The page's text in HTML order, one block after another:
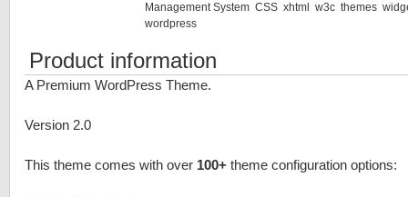
Management System CSS xhtml w3c themes
wordpress
Product information
A Premium WordPress Theme.
Version 2.0
This theme comes with over 100+ theme configuration options: